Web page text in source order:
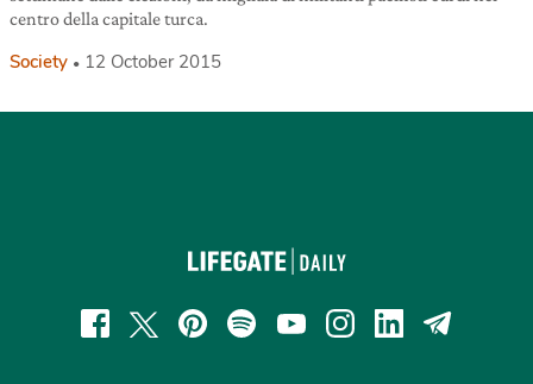
centro della capitale turca.
Society 12 October 2015